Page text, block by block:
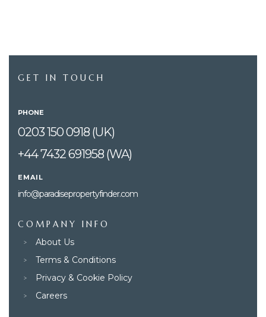
GET IN TOUCH
PHONE
0203 150 0918 (UK)
+44 7432 691958 (WA)
EMAIL
info@paradisepropertyfinder.com
COMPANY INFO
About Us
Terms & Conditions
Privacy & Cookie Policy
Careers